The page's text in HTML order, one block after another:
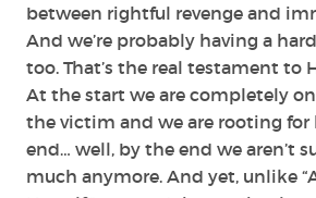
between rightful revenge and
And we’re probably having a
too. That’s the real testament to
At the start we are completely on
the victim and we are rooting for
end… well, by the end we aren’t
much anymore. And yet, unlike